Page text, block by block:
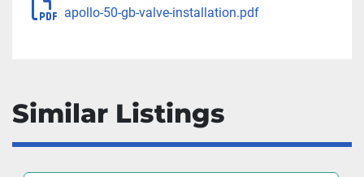
apollo-50-gb-valve-installation.pdf
Similar Listings